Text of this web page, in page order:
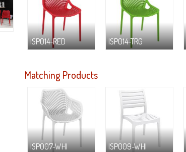
ISP014-RED ISP014-TRG
Matching Products
ISP007-WHI ISP009-WHI